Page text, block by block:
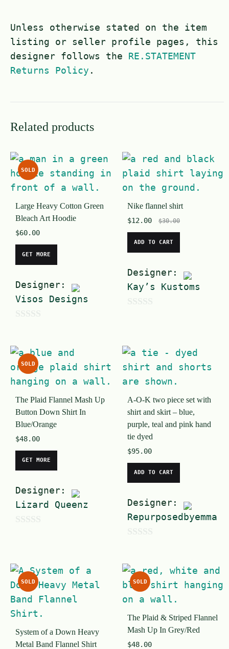
Unless otherwise stated on the item
listing or seller profile pages, this
designer follows the RE.STATEMENT
Returns Policy .
Related products
SOLD
Large Heavy Cotton Green
Bleach Art Hoodie
$60.00
GET MORE
Designer:
Visos Designs
u
t
o
f
5
Nike flannel shirt
$12.00 $30.00
ADD TO CART
Designer:
Kay’s Kustoms
u
t
5
SOLD
The Plaid Flannel Mash Up
Button Down Shirt In
Blue/Orange
$48.00
GET MORE
Designer:
Lizard Queenz
u
t
o
f
A-O-K two piece set with
shirt and skirt – blue,
purple, teal and pink hand
tie dyed
$95.00
ADD TO CART
Designer:
Repurposedbyemma
u
t
o
f
5
SOLD
System of a Down Heavy
Metal Band Flannel Shirt
SOLD
The Plaid & Striped Flannel
Mash Up In Grey/Red
$48.00